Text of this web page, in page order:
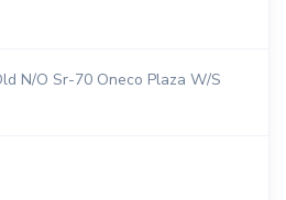
N/O Sr-70 Oneco Plaza W/S